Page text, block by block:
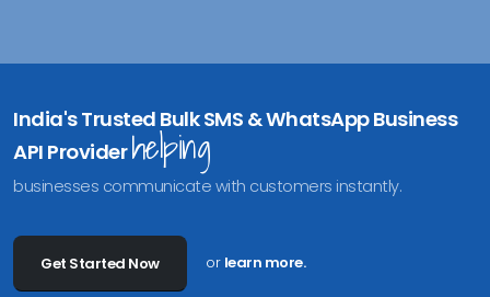
India's Trusted Bulk SMS & WhatsApp Business
API Providerhelping
businesses communicate with customers instantly.
Get Started Now or learn more.